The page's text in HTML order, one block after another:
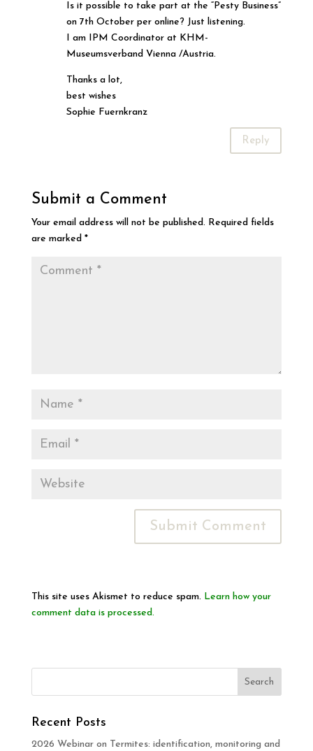
Is it possible to take part at the “Pesty Business”
on 7th October per online? Just listening.
I am IPM Coordinator at KHM-
Museumsverband Vienna /Austria.
Thanks a lot,
best wishes
Sophie Fuernkranz
Reply
Submit a Comment
Your email address will not be published. Required fields
are marked *
This site uses Akismet to reduce spam. Learn how your
comment data is processed.
Recent Posts
2026 Webinar on Termites: identification, monitoring and